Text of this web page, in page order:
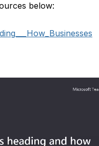
below: